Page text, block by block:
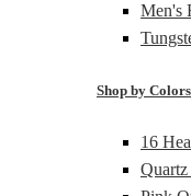
Men's
Shop by Colors
16